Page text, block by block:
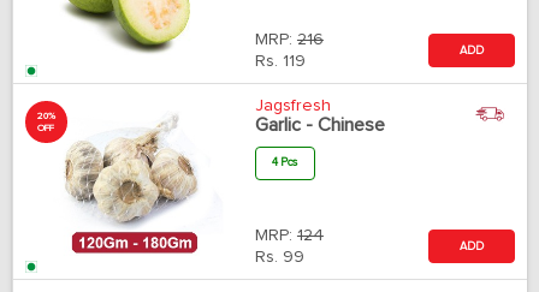
MRP: 216
Rs. 119
ADD
20%
OFF
Jagsfresh
Garlic - Chinese
4 Pcs
MRP: 124
Rs. 99
ADD